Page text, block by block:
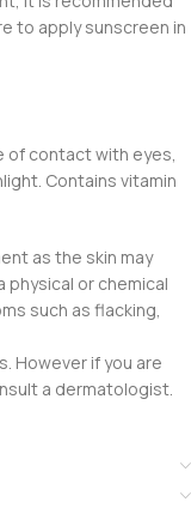
to apply sunscreen in
of contact with eyes,
Contains vitamin
as the skin may
physical or chemical
such as flacking,
However if you are
a dermatologist.